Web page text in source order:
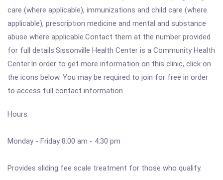
care (where applicable), immunizations and child care (where
applicable), prescription medicine and mental and substance
abuse where applicable.Contact them at the number provided
for full details.Sissonville Health Center is a Community Health
Center.In order to get more information on this clinic, click on
the icons below. You may be required to join for free in order
to access full contact information.
Hours:
Monday - Friday 8:00 am - 4:30 pm
Provides sliding fee scale treatment for those who qualify.